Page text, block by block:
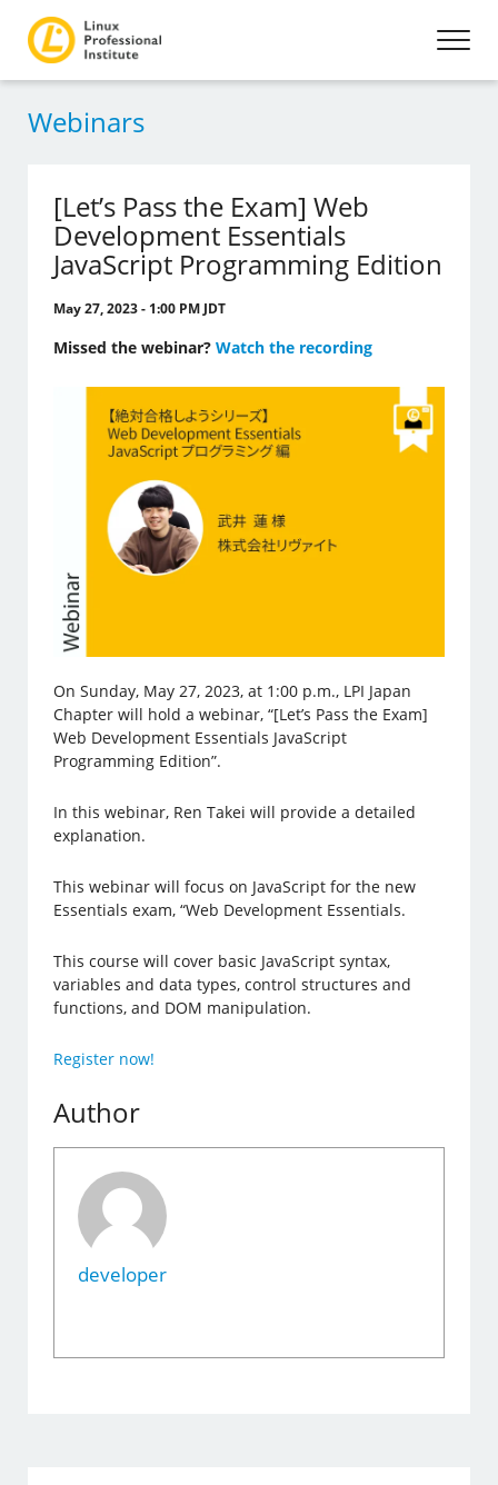
Webinars
[Let’s Pass the Exam] Web
Development Essentials
JavaScript Programming Edition
May 27, 2023 - 1:00 PM JDT
Missed the webinar?Watch the recording
On Sunday, May 27, 2023, at 1:00 p.m., LPI Japan
Chapter will hold a webinar, “[Let’s Pass the Exam]
Web Development Essentials JavaScript
Programming Edition”.
In this webinar, Ren Takei will provide a detailed
explanation.
This webinar will focus on JavaScript for the new
Essentials exam, “Web Development Essentials.
This course will cover basic JavaScript syntax,
variables and data types, control structures and
functions, and DOM manipulation.
Register now!
Author
developer